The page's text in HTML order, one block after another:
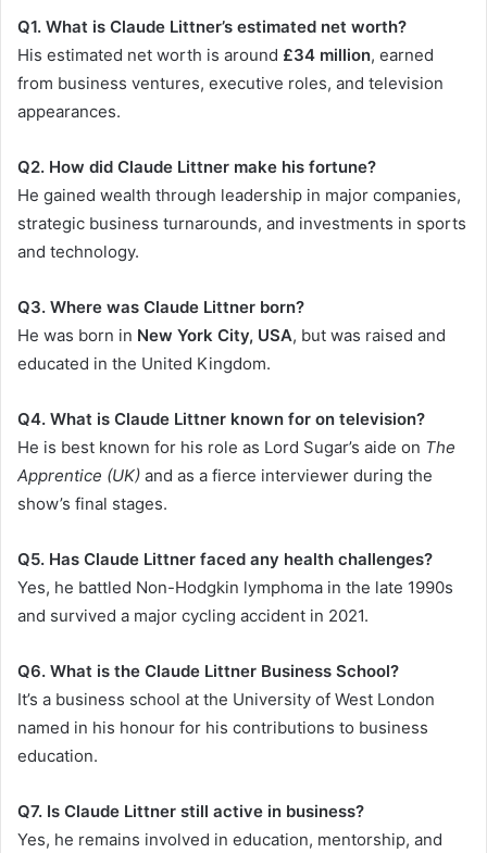
Q1. What is Claude Littner’s estimated net worth?
His estimated net worth is around £34 million, earned
from business ventures, executive roles, and television
appearances.
Q2. How did Claude Littner make his fortune?
He gained wealth through leadership in major companies,
strategic business turnarounds, and investments in sports
and technology.
Q3. Where was Claude Littner born?
He was born in New York City, USA, but was raised and
educated in the United Kingdom.
Q4. What is Claude Littner known for on television?
He is best known for his role as Lord Sugar’s aide on The
Apprentice (UK) and as a fierce interviewer during the
show’s final stages.
Q5. Has Claude Littner faced any health challenges?
Yes, he battled Non-Hodgkin lymphoma in the late 1990s
and survived a major cycling accident in 2021.
Q6. What is the Claude Littner Business School?
It’s a business school at the University of West London
named in his honour for his contributions to business
education.
Q7. Is Claude Littner still active in business?
Yes, he remains involved in education, mentorship, and